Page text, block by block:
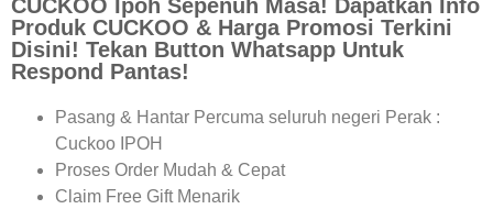
CUCKOO Ipoh Sepenuh Masa! Dapatkan Info
Produk CUCKOO & Harga Promosi Terkini
Disini! Tekan Button Whatsapp Untuk
Respond Pantas!
Pasang & Hantar Percuma seluruh negeri Perak :
Cuckoo IPOH
Proses Order Mudah & Cepat
Claim Free Gift Menarik